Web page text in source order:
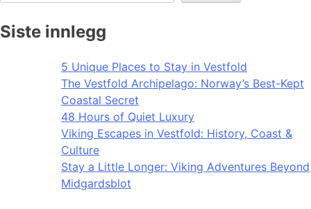
Siste innlegg
5 Unique Places to Stay in Vestfold
The Vestfold Archipelago: Norway’s Best-Kept
Coastal Secret
48 Hours of Quiet Luxury
Viking Escapes in Vestfold: History, Coast &
Culture
Stay a Little Longer: Viking Adventures Beyond
Midgardsblot